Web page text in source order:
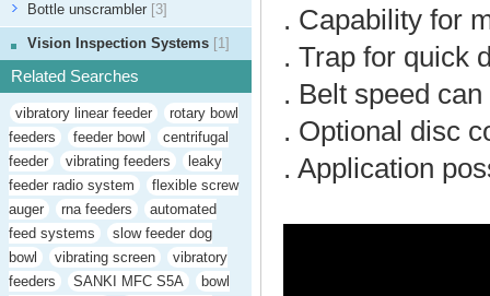
Bottle unscrambler [3]
Vision Inspection Systems [1]
Related Searches
vibratory linear feeder
rotary bowl
feeders
feeder bowl
centrifugal
feeder
vibrating feeders
leaky
feeder radio system
flexible screw
auger
rna feeders
automated
feed systems
slow feeder dog
bowl
vibrating screen
vibratory
feeders
SANKI MFC S5A
bowl
. Capability for
. Trap for quick
. Belt speed
. Optional disc
. Application